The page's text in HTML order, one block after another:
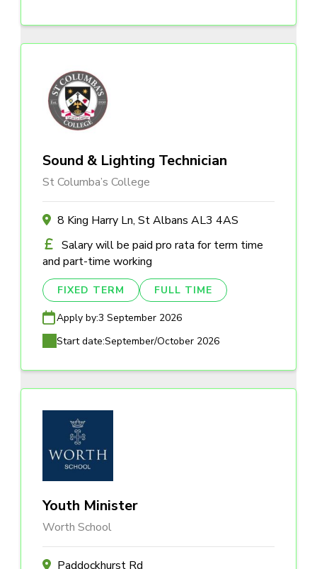
Sound & Lighting Technician
St Columba’s College
8 King Harry Ln, St Albans AL3 4AS
Salary will be paid pro rata for term time
and part-time working
FIXED TERM FULL TIME
Apply by:3 September 2026
Start date:September/October 2026
Youth Minister
Worth School
Paddockhurst Rd